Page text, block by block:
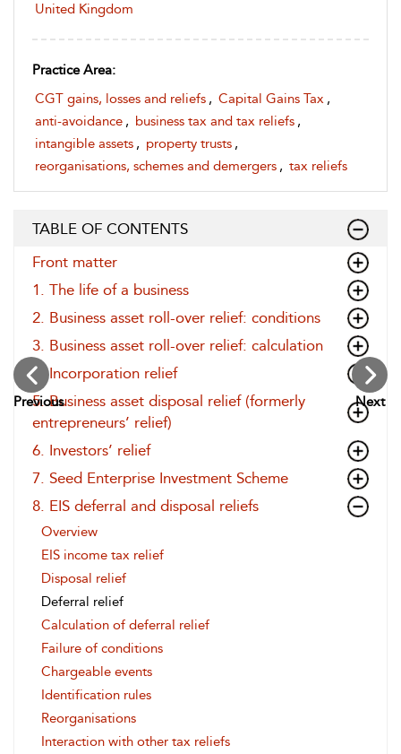
Previous Next
United Kingdom
Practice Area:
CGT gains, losses and reliefs , Capital Gains Tax ,
anti-avoidance , business tax and tax reliefs ,
intangible assets , property trusts ,
reorganisations, schemes and demergers , tax reliefs
TABLE OF CONTENTS
Front matter
1. The life of a business
2. Business asset roll-over relief: conditions
3. Business asset roll-over relief: calculation
4. Incorporation relief
5. Business asset disposal relief (formerly
entrepreneurs’ relief)
6. Investors’ relief
7. Seed Enterprise Investment Scheme
8. EIS deferral and disposal reliefs
Overview
EIS income tax relief
Disposal relief
Deferral relief
Calculation of deferral relief
Failure of conditions
Chargeable events
Identification rules
Reorganisations
Interaction with other tax reliefs